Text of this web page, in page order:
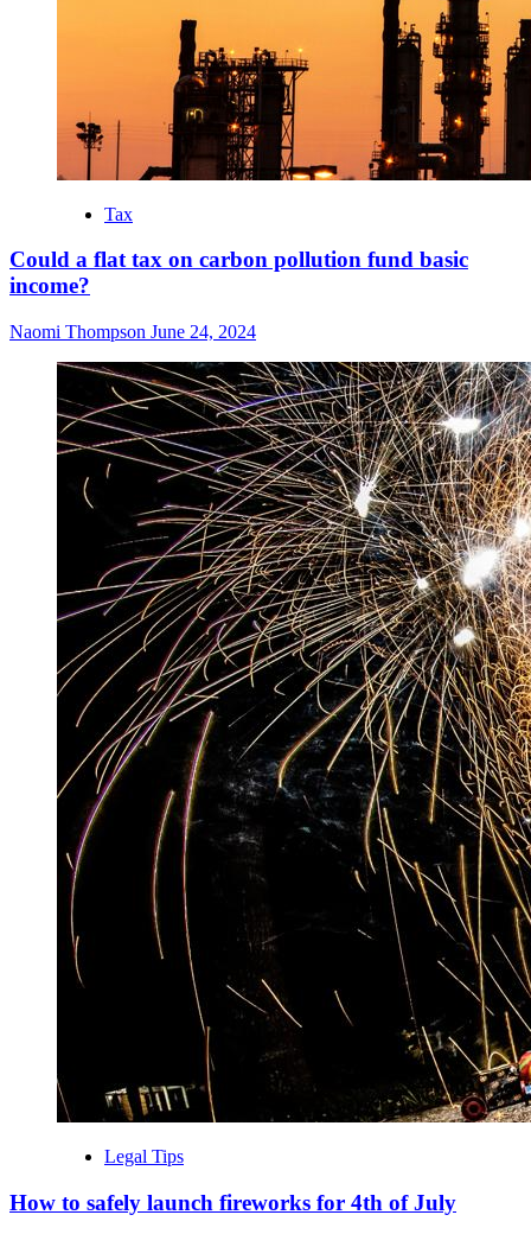
Tax
Could a flat tax on carbon pollution fund basic
income?
Naomi Thompson June 24, 2024
Legal Tips
How to safely launch fireworks for 4th of July